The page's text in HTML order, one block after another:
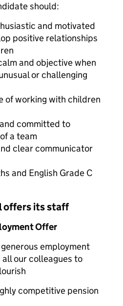
should:
and motivated
positive relationships
and objective when
or challenging
of working with children
committed to
a team
clear communicator
and English Grade C
offers its staff
Offer
employment
our colleagues to
competitive pension